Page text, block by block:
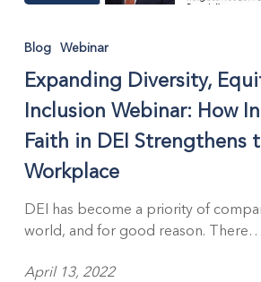
Blog Webinar
Expanding Diversity,
Inclusion Webinar: How
Faith in DEI Strengthens
Workplace
DEI has become a priority of
world, and for good reason. There…
April 13, 2022